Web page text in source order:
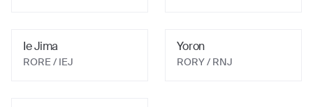
Ie Jima
RORE / IEJ
Yoron
RORY / RNJ